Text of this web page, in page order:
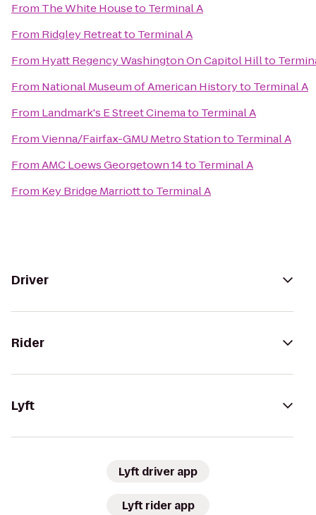
From The White Houseto Terminal A
From Ridgley Retreatto Terminal A
From Hyatt Regency Washington On Capitol Hillto
From National Museum of American Historyto Terminal A
From Landmark's E Street Cinemato Terminal A
FromVienna/Fairfax-GMU Metro Stationto Terminal A
FromAMC Loews Georgetown 14to Terminal A
From Key Bridge Marriottto Terminal A
Driver
Rider
Lyft
Lyft driver app
Lyft rider app